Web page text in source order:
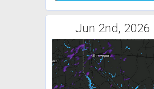
Jun 2nd, 2026